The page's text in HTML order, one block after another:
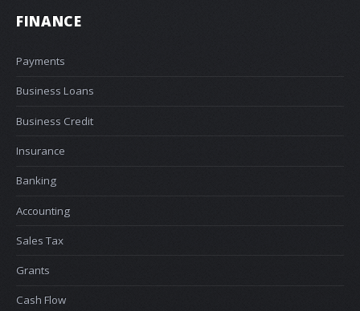
FINANCE
Payments
Business Loans
Business Credit
Insurance
Banking
Accounting
Sales Tax
Grants
Cash Flow